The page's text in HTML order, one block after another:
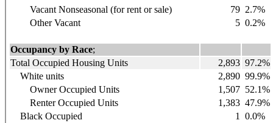
Vacant Nonseasonal (for rent or sale)
79 2.7%
Other Vacant
5 0.2%
Occupancy by Race;
Total Occupied Housing Units
2,893 97.2%
White units
2,890 99.9%
Owner Occupied Units
1,507 52.1%
Renter Occupied Units
1,383 47.9%
Black Occupied
1
0.0%